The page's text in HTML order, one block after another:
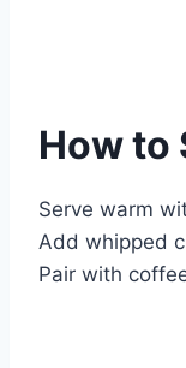
How to
Serve warm
Add whipped
Pair with